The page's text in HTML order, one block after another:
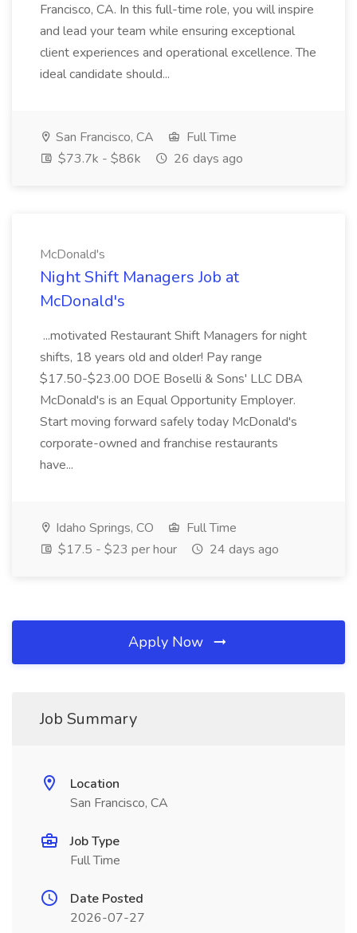
Francisco, CA. In this full-time role, you will inspire
and lead your team while ensuring exceptional
client experiences and operational excellence. The
ideal candidate should...
San Francisco, CA
Full Time
$73.7k - $86k
26 days ago
McDonald's
Night Shift Managers Job at
McDonald's
...motivated Restaurant Shift Managers for night
shifts, 18 years old and older! Pay range
$17.50-$23.00 DOE Boselli & Sons' LLC DBA
McDonald's is an Equal Opportunity Employer.
Start moving forward safely today McDonald's
corporate-owned and franchise restaurants
have...
Idaho Springs, CO
Full Time
$17.5 - $23 per hour
24 days ago
Apply Now
Job Summary
Location
San Francisco, CA
Job Type
Full Time
Date Posted
2026-07-27